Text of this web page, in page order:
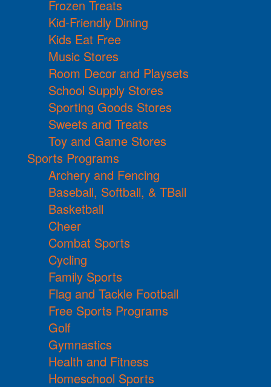
Frozen Treats
Kid-Friendly Dining
Kids Eat Free
Music Stores
Room Decor and Playsets
School Supply Stores
Sporting Goods Stores
Sweets and Treats
Toy and Game Stores
Sports Programs
Archery and Fencing
Baseball, Softball, & TBall
Basketball
Cheer
Combat Sports
Cycling
Family Sports
Flag and Tackle Football
Free Sports Programs
Golf
Gymnastics
Health and Fitness
Homeschool Sports